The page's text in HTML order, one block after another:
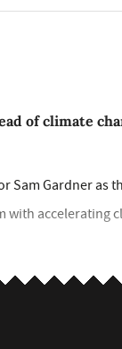
of climate
Sam Gardner as
with accelerating